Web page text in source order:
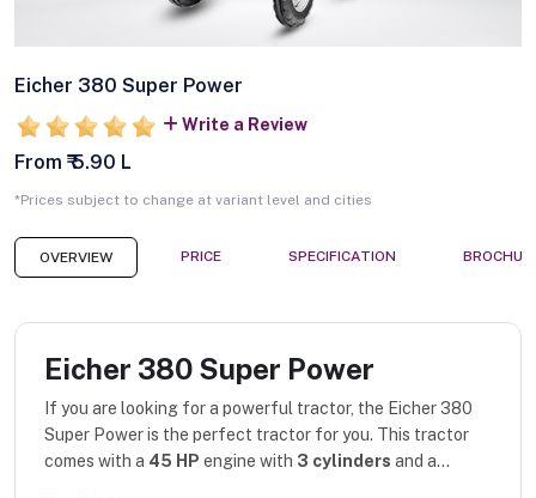
Eicher 380 Super Power
Write a Review
From ₹ 5.90 L
*Prices subject to change at variant level and cities
OVERVIEW PRICE SPECIFICATION
Eicher 380 Super Power
If you are looking for a powerful tractor, the Eicher 380
Super Power is the perfect tractor for you. This tractor
comes with a 45 HP engine with 3 cylinders and a...